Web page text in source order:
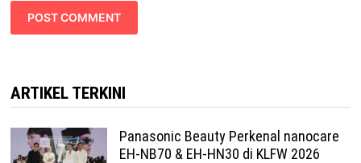
ARTIKEL TERKINI
Panasonic Beauty Perkenal nanocare
EH-NB70 & EH-HN30 di KLFW 2026